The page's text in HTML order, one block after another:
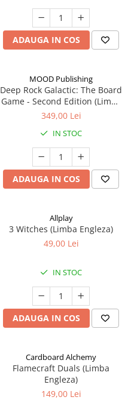
ADAUGA IN COS
MOOD Publishing
Deep Rock Galactic: The Board
Game - Second Edition (Limba
Engleza)
349,00 Lei
IN STOC
ADAUGA IN COS
Allplay
3 Witches (Limba Engleza)
49,00 Lei
IN STOC
ADAUGA IN COS
Cardboard Alchemy
Flamecraft Duals (Limba
Engleza)
149,00 Lei